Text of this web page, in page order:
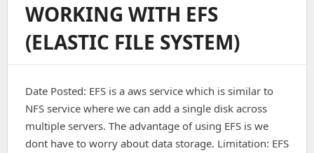
Data
Script
Output
For
WORKING WITH EFS
(ELASTIC FILE SYSTEM)
Date Posted: EFS is a aws service which is similar to
NFS service where we can add a single disk across
multiple servers. The advantage of using EFS is we
dont have to worry about data storage. Limitation: EFS